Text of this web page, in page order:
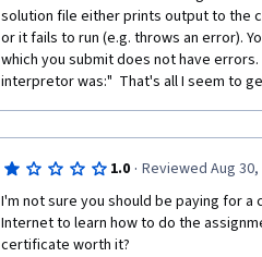
In the brief course videos professor
background shows the people
to be a distraction. Above that auto-
which consume hours and days of all
more than 2 years now and I doubt if
seriously and takes any action for
Request Coursera / UM to go through
solution file either prints output to the
or it fails to run (e.g. throws an error).
which you submit does not have
interpretor was:"  That's all I seem to
1.0 · Reviewed Aug 30,
I'm not sure you should be paying for
Internet to learn how to do the
certificate worth it?